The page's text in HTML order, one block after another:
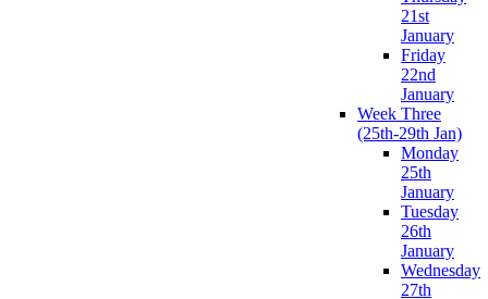
21st
January
Friday
22nd
January
Week Three
(25th-29th Jan)
Monday
25th
January
Tuesday
26th
January
Wednesday
27th